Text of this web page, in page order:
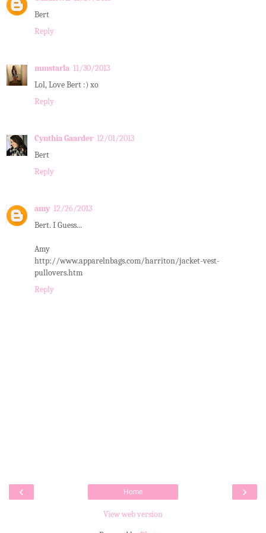
Bert
Reply
mmstarla 11/30/2013
Lol, Love Bert :) xo
Reply
Cynthia Gaarder 12/01/2013
Bert
Reply
amy 12/26/2013
Bert. I Guess...
Amy
http://www.apparelnbags.com/harriton/jacket-vest-
pullovers.htm
Reply
‹ ›
Home
View web version